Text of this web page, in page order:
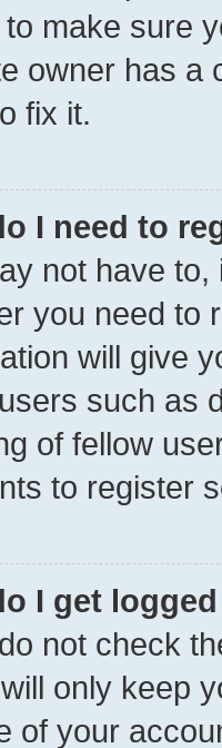
make sure
owner has a
fix it.
I need to
not have
you need to
will give
such as
of fellow
to register
I get
not check
only keep
of your